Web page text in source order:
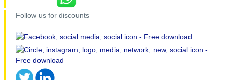
Follow us for discounts